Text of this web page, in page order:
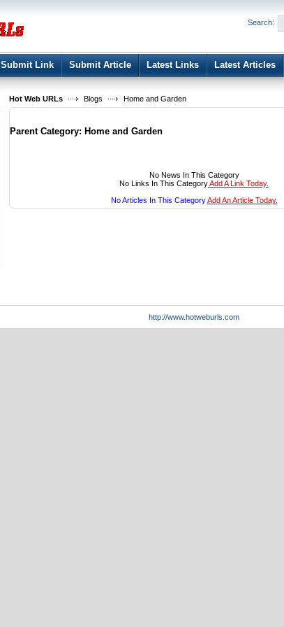
Register|
Search:
Submit Link Submit Article Latest Links Latest Articles
Hot Web URLs Blogs
Home and Garden
Parent Category: Home and Garden
No News In This Category
No Links In This CategoryAdd A Link Today.
No Articles In This CategoryAdd An Article Today.
http://www.hotweburls.com